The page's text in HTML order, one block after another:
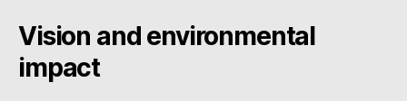
Vision and environmental
impact